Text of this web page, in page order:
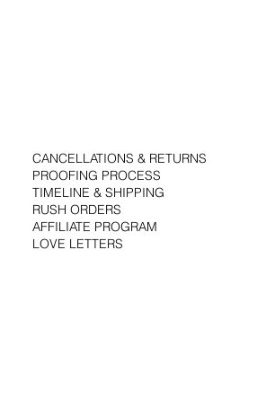
CANCELLATIONS & RETURNS
PROOFING PROCESS
TIMELINE & SHIPPING
RUSH ORDERS
AFFILIATE PROGRAM
LOVE LETTERS